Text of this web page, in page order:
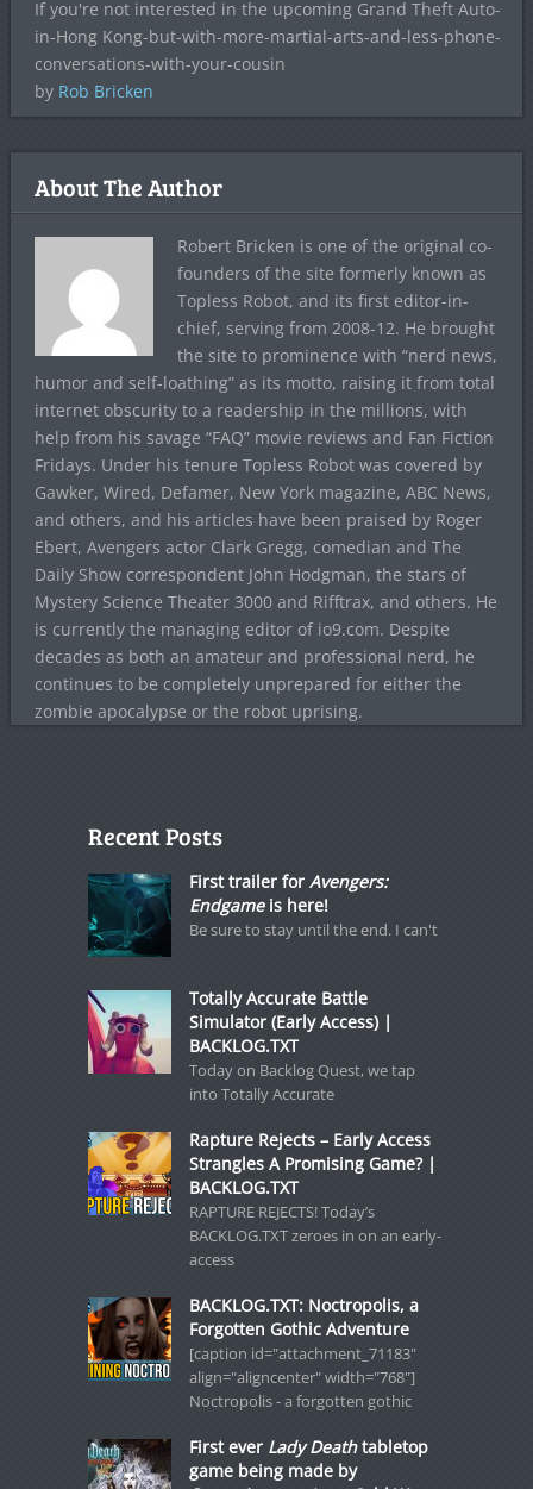
If you're not interested in the upcoming Grand Theft Auto-
in-Hong Kong-but-with-more-martial-arts-and-less-phone-
conversations-with-your-cousin
by Rob Bricken
About The Author
Robert Bricken is one of the original co-
founders of the site formerly known as
Topless Robot, and its first editor-in-
chief, serving from 2008-12. He brought
the site to prominence with “nerd news,
humor and self-loathing” as its motto, raising it from total
internet obscurity to a readership in the millions, with
help from his savage “FAQ” movie reviews and Fan Fiction
Fridays. Under his tenure Topless Robot was covered by
Gawker, Wired, Defamer, New York magazine, ABC News,
and others, and his articles have been praised by Roger
Ebert, Avengers actor Clark Gregg, comedian and The
Daily Show correspondent John Hodgman, the stars of
Mystery Science Theater 3000 and Rifftrax, and others. He
is currently the managing editor of io9.com. Despite
decades as both an amateur and professional nerd, he
continues to be completely unprepared for either the
zombie apocalypse or the robot uprising.
Recent Posts
First trailer for Avengers:
Endgameis here!
Be sure to stay until the end. I can't
Totally Accurate Battle
Simulator (Early Access) |
BACKLOG.TXT
Today on Backlog Quest, we tap
into Totally Accurate
Rapture Rejects – Early Access
Strangles A Promising Game? |
BACKLOG.TXT
RAPTURE REJECTS! Today’s
BACKLOG.TXT zeroes in on an early-
access
BACKLOG.TXT: Noctropolis, a
Forgotten Gothic Adventure
[caption id="attachment_71183"
align="aligncenter" width="768"]
Noctropolis - a forgotten gothic
First ever Lady Deathtabletop
game being made by